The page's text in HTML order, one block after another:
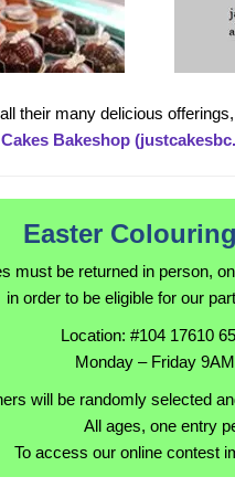
their many delicious
Bakeshop
Easter
must be returned in person,
in order to be eligible for our
Location: #104 17610
Monday – Friday
will be randomly selected
All ages, one entry
To access our online contest